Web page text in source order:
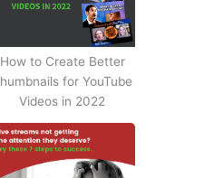
How to Create Better
for YouTube
Videos in 2022